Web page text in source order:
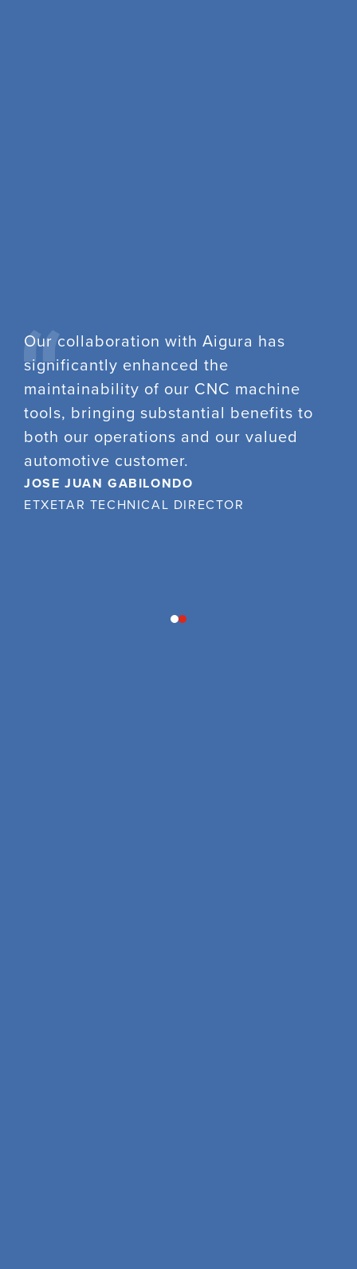
Our collaboration with Aigura has
significantly enhanced the
maintainability of our CNC machine
tools, bringing substantial benefits to
both our operations and our valued
automotive customer.
JOSE JUAN GABILONDO
ETXETAR TECHNICAL DIRECTOR